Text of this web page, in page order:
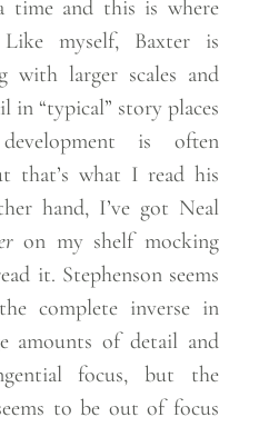
time and this is where
myself, Baxter is
with larger scales and
in “typical” story places
is often
that’s what I read his
hand, I’ve got Neal
on my shelf mocking
it. Stephenson seems
complete inverse in
amounts of detail and
focus, but the
to be out of focus